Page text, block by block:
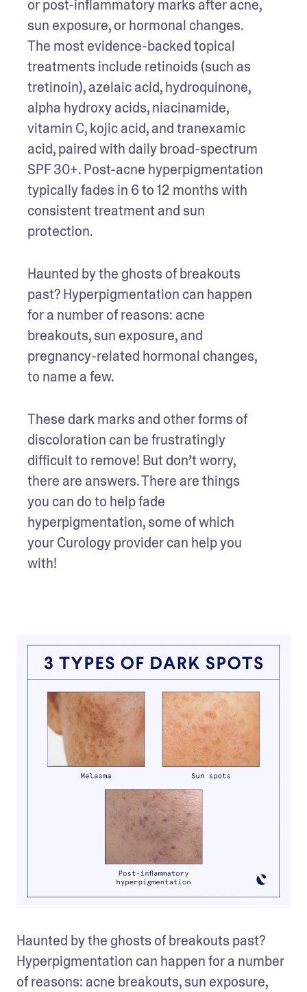
or post-inflammatory marks after acne,
sun exposure, or hormonal changes.
The most evidence-backed topical
treatments include retinoids (such as
tretinoin), azelaic acid, hydroquinone,
alpha hydroxy acids, niacinamide,
vitamin C, kojic acid, and tranexamic
acid, paired with daily broad-spectrum
SPF 30+. Post-acne hyperpigmentation
typically fades in 6 to 12 months with
consistent treatment and sun
protection.
Haunted by the ghosts of breakouts
past? Hyperpigmentation can happen
for a number of reasons: acne
breakouts, sun exposure, and
pregnancy-related hormonal changes,
to name a few.
These dark marks and other forms of
discoloration can be frustratingly
difficult to remove! But don’t worry,
there are answers. There are things
you can do to help fade
hyperpigmentation, some of which
your Curology provider can help you
with!
Haunted by the ghosts of breakouts past?
Hyperpigmentation can happen for a number
of reasons: acne breakouts, sun exposure,